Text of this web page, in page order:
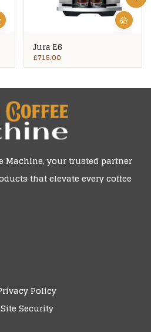
Jura E6
£715.00
Machine, your trusted partner
that elevate every coffee
Policy
Site Security